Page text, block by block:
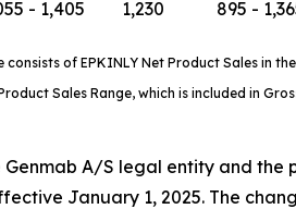
- 1,405 1,230 895 -
of EPKINLY Net Product Sales in
Sales Range, which is included in
A/S legal entity and
January 1, 2025. The